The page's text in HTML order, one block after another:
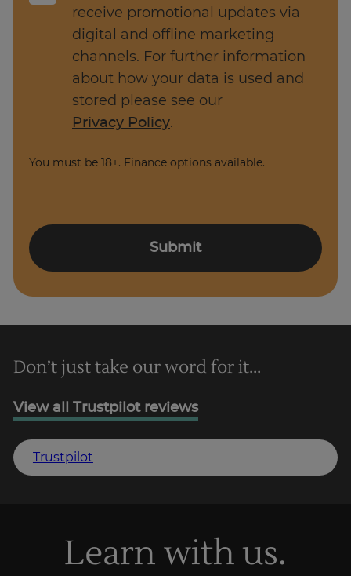
Implement risk management strategies
and contingency plans.
Establish clear project objectives and
milestones, and assign tasks and
responsibilities.
stakeholders including team members
organising, and overseeing the execution of a
project from start to finish. Their role is to
meeting the project objectives.
receive promotional updates via
digital and offline marketing
channels. For further information
about how your data is used and
stored please see our
Privacy Policy.
You must be 18+. Finance options available.
Submit
Don’t just take our word for it...
View all Trustpilot reviews
Trustpilot
Learn with us.